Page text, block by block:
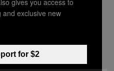
It’s weird – I don’t
really.” Ahmer told
and lots of the
who were pro-
workplace conflicts,
exclusive new
for $2